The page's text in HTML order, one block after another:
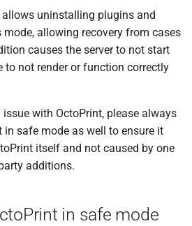
uninstalling plugins and
allowing recovery from cases
causes the server to not start
to not render or function correctly
issue with OctoPrint, please always
safe mode as well to ensure it
itself and not caused by one
additions.
in safe mode